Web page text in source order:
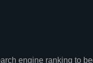
engine ranking to